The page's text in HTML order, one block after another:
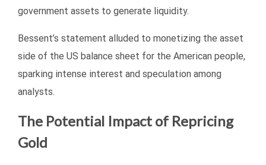
government assets to generate liquidity.
Bessent’s statement alluded to monetizing the asset
side of the US balance sheet for the American people,
sparking intense interest and speculation among
analysts.
The Potential Impact of Repricing
Gold